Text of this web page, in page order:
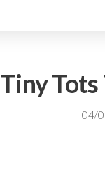
Tiny
04/